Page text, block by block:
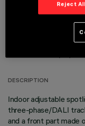
TECHNICAL
DESCRIPTION
Indoor adjustable
three-phase/DALI
and a front part made
Reject All